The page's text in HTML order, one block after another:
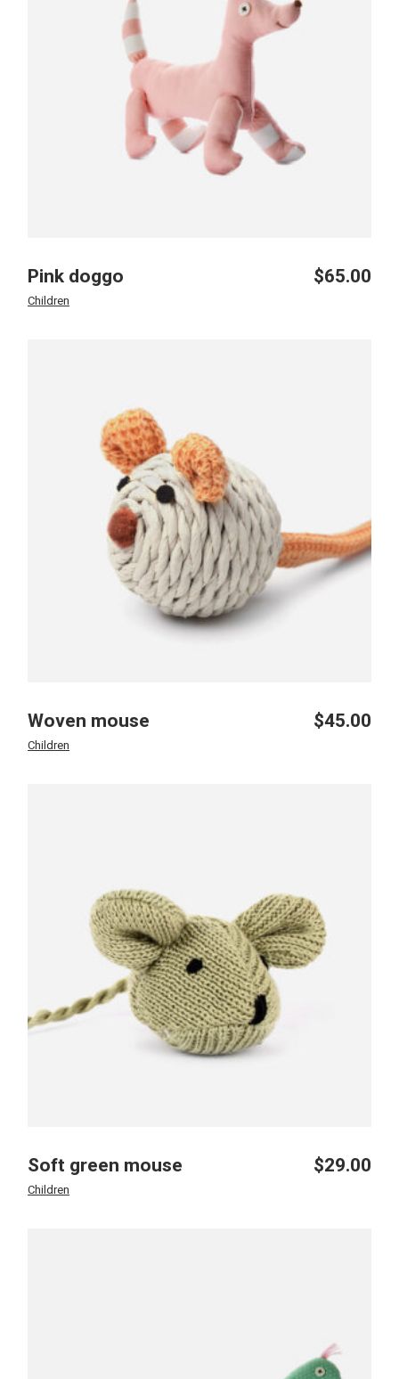
Pink doggo $65.00
Children
Woven mouse $45.00
Children
Soft green mouse $29.00
Children